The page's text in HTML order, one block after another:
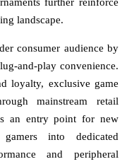
landscape.
consumer audience by
and-play convenience.
loyalty, exclusive game
mainstream retail
an entry point for new
into dedicated
and peripheral